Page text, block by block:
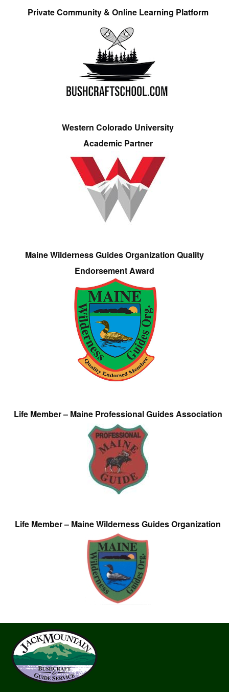
Private Community & Online Learning Platform
Western Colorado University
Academic Partner
Maine Wilderness Guides Organization Quality
Endorsement Award
Life Member – Maine Professional Guides Association
Life Member – Maine Wilderness Guides Organization